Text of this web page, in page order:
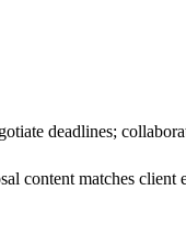
deadlines;
content matches client